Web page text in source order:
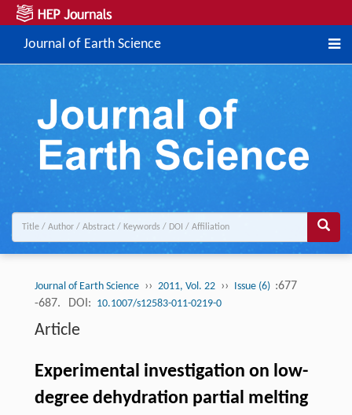
Journal of Earth Science
Journal of Earth Science ›› 2011, Vol. 22 ›› Issue (6) :677
-687.
DOI: 10.1007/s12583-011-0219-0
Article
Experimental investigation on low-
degree dehydration partial melting